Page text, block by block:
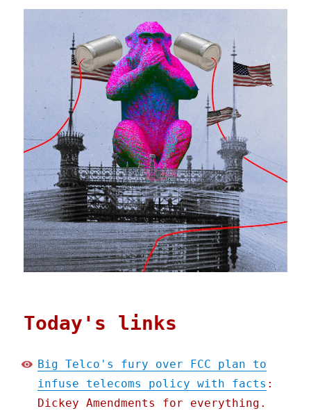
Today's links
Big Telco's fury over FCC plan to
infuse telecoms policy with facts :
Dickey Amendments for everything.